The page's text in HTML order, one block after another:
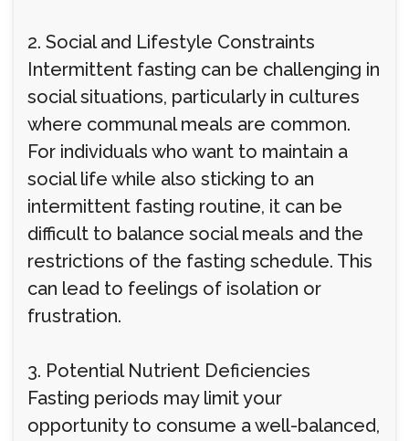
2. Social and Lifestyle Constraints
Intermittent fasting can be challenging in
social situations, particularly in cultures
where communal meals are common.
For individuals who want to maintain a
social life while also sticking to an
intermittent fasting routine, it can be
difficult to balance social meals and the
restrictions of the fasting schedule. This
can lead to feelings of isolation or
frustration.
3. Potential Nutrient Deficiencies
Fasting periods may limit your
opportunity to consume a well-balanced,